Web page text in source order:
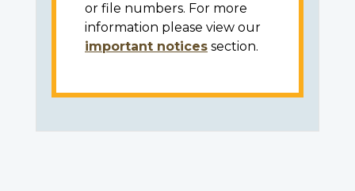
or file numbers. For more
information please view our
important notices section.